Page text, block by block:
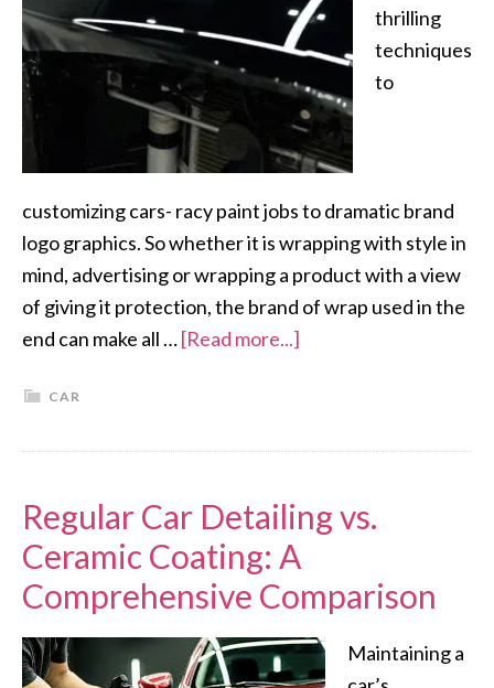
thrilling
techniques
to
customizing cars- racy paint jobs to dramatic brand
logo graphics. So whether it is wrapping with style in
mind, advertising or wrapping a product with a view
of giving it protection, the brand of wrap used in the
end can make all …[Read more...]
CAR
Regular Car Detailing vs.
Ceramic Coating: A
Comprehensive Comparison
Maintaining a